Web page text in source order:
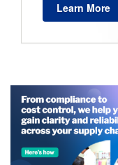
Learn More